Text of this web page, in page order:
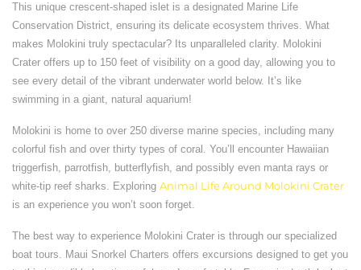
This unique crescent-shaped islet is a designated Marine Life
Conservation District, ensuring its delicate ecosystem thrives. What
makes Molokini truly spectacular? Its unparalleled clarity. Molokini
Crater offers up to 150 feet of visibility on a good day, allowing you to
see every detail of the vibrant underwater world below. It’s like
swimming in a giant, natural aquarium!
Molokini is home to over 250 diverse marine species, including many
colorful fish and over thirty types of coral. You’ll encounter Hawaiian
triggerfish, parrotfish, butterflyfish, and possibly even manta rays or
white-tip reef sharks. Exploring Animal Life Around Molokini Crater
is an experience you won’t soon forget.
The best way to experience Molokini Crater is through our specialized
boat tours. Maui Snorkel Charters offers excursions designed to get you